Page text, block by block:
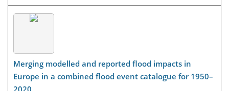
Merging modelled and reported flood impacts in
Europe in a combined flood event catalogue for 1950–
2020